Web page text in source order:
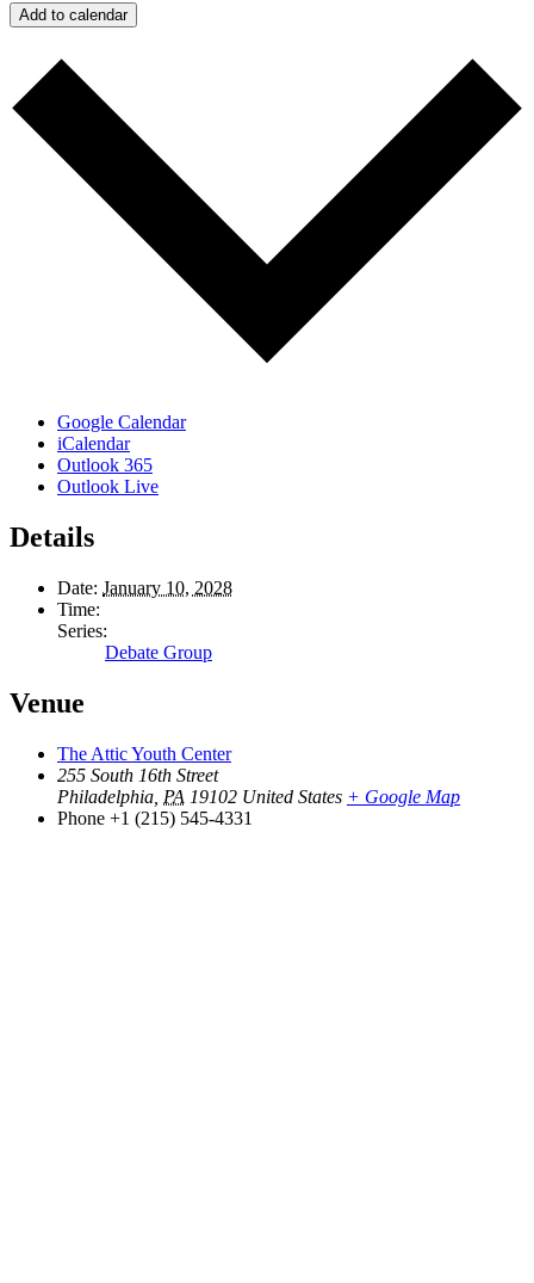
Add to calendar
Google Calendar
iCalendar
Outlook 365
Outlook Live
Details
Date: January 10, 2028
Time:
Series:
Debate Group
Venue
The Attic Youth Center
255 South 16th Street
Philadelphia PA 19102 United States + Google Map
Phone +1 (215) 545-4331